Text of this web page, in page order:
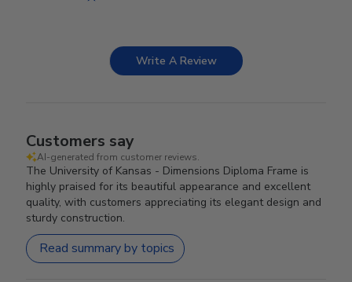
Write A Review
Customers say
AI-generated from customer reviews.
The University of Kansas - Dimensions Diploma Frame is
highly praised for its beautiful appearance and excellent
quality, with customers appreciating its elegant design and
sturdy construction.
Read summary by topics